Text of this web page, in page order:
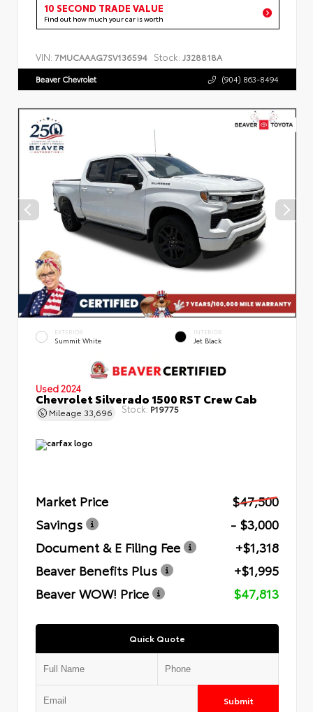
10 SECOND TRADE VALUE
Find out how much your car is worth
VIN: 7MUCAAAG7SV136594 Stock: J328818A
Beaver Chevrolet (904) 863-8494
EXTERIOR
Summit White
INTERIOR
Jet Black
Used 2024
Chevrolet Silverado 1500 RST Crew Cab
Mileage 33,696 Stock: P19775
Market Price
$47,500
Savings
- $3,000
Document & E Filing Fee
+$1,318
Beaver Benefits Plus
+$1,995
Beaver WOW! Price
$47,813
Quick Quote
Submit